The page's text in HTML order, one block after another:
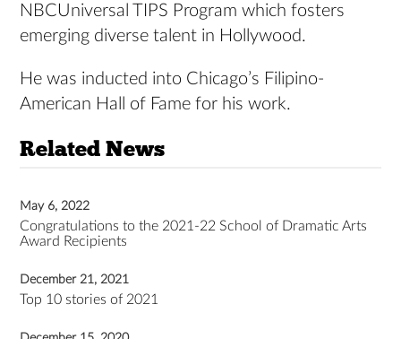
NBCUniversal TIPS Program which fosters
emerging diverse talent in Hollywood.
He was inducted into Chicago’s Filipino-
American Hall of Fame for his work.
Related News
May 6, 2022
Congratulations to the 2021-22 School of Dramatic Arts
Award Recipients
December 21, 2021
Top 10 stories of 2021